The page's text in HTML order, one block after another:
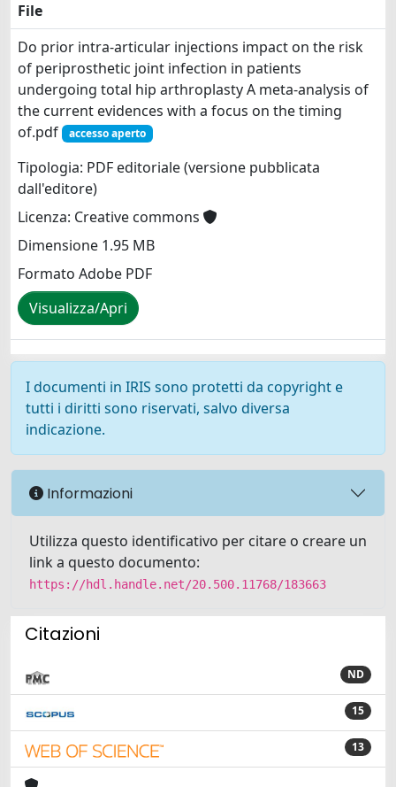
File
Do prior intra-articular injections impact on the risk
of periprosthetic joint infection in patients
undergoing total hip arthroplasty A meta-analysis of
the current evidences with a focus on the timing
of.pdf
accesso aperto
Tipologia: PDF editoriale (versione pubblicata
dall'editore)
Licenza: Creative commons
Dimensione 1.95 MB
Formato Adobe PDF
Visualizza/Apri
I documenti in IRIS sono protetti da copyright e
tutti i diritti sono riservati, salvo diversa
indicazione.
Informazioni
Utilizza questo identificativo per citare o creare un
link a questo documento:
https://hdl.handle.net/20.500.11768/183663
Citazioni
ND
15
13